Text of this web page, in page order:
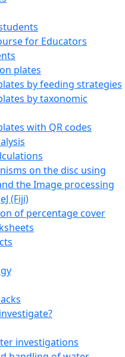
for Educators
plates
by feeding strategies
by taxonomic
with QR codes
on the disc using
the Image processing
(Fiji)
of percentage cover
investigations